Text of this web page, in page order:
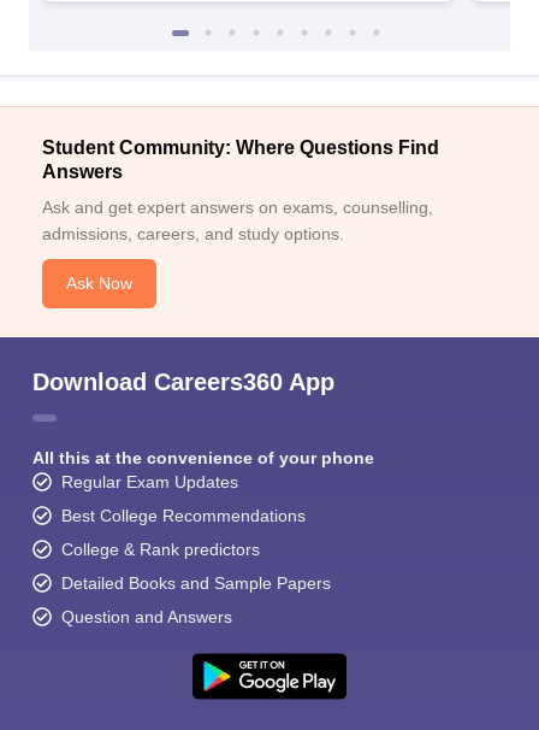
Student Community: Where Questions Find
Answers
Ask and get expert answers on exams, counselling,
admissions, careers, and study options.
Ask Now
Download Careers360 App
All this at the convenience of your phone
Regular Exam Updates
Best College Recommendations
College & Rank predictors
Detailed Books and Sample Papers
Question and Answers